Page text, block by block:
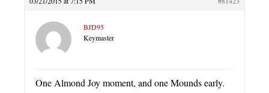
BJD95
Keymaster
One Almond Joy moment, and one Mounds early.